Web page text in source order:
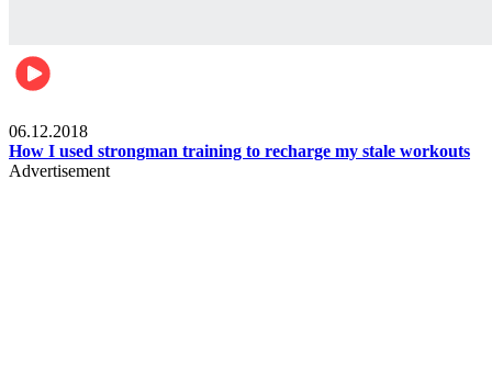
06.12.2018
How I used strongman training to recharge my stale workouts
Advertisement